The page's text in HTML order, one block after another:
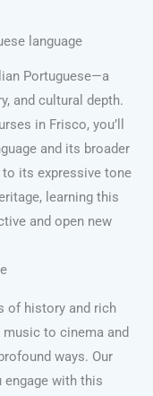
language
Portuguese—a
and cultural depth.
in Frisco, you’ll
and its broader
to its expressive tone
learning this
and open new
of history and rich
to cinema and
ways. Our
engage with this